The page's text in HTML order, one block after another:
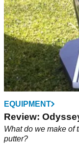
EQUIPMENT
Review:
What do we make of
putter?